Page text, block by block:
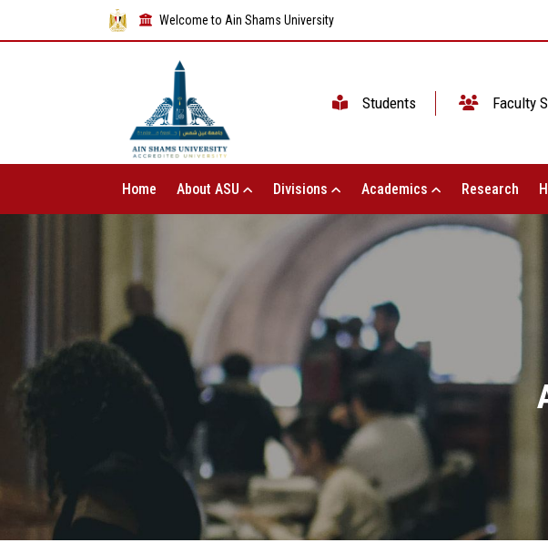
Welcome to Ain Shams University
Students Faculty
Home About ASU Divisions Academics Research